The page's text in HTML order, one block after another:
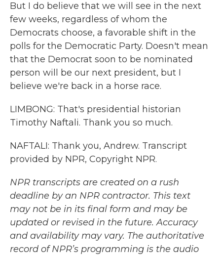
But I do believe that we will see in the next
few weeks, regardless of whom the
Democrats choose, a favorable shift in the
polls for the Democratic Party. Doesn't mean
that the Democrat soon to be nominated
person will be our next president, but I
believe we're back in a horse race.
LIMBONG: That's presidential historian
Timothy Naftali. Thank you so much.
NAFTALI: Thank you, Andrew. Transcript
provided by NPR, Copyright NPR.
NPR transcripts are created on a rush
deadline by an NPR contractor. This text
may not be in its final form and may be
updated or revised in the future. Accuracy
and availability may vary. The authoritative
record of NPR’s programming is the audio